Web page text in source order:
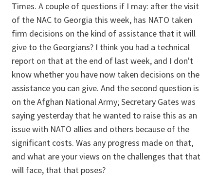
Times. A couple of questions if I may: after the visit
of the NAC to Georgia this week, has NATO taken
firm decisions on the kind of assistance that it will
give to the Georgians? I think you had a technical
report on that at the end of last week, and I don't
know whether you have now taken decisions on the
assistance you can give. And the second question is
on the Afghan National Army; Secretary Gates was
saying yesterday that he wanted to raise this as an
issue with NATO allies and others because of the
significant costs. Was any progress made on that,
and what are your views on the challenges that that
will face, that that poses?